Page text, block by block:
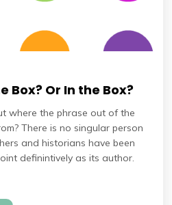
Box? Or In the Box?
where the phrase out of the
There is no singular person
and historians have been
definintively as its author.